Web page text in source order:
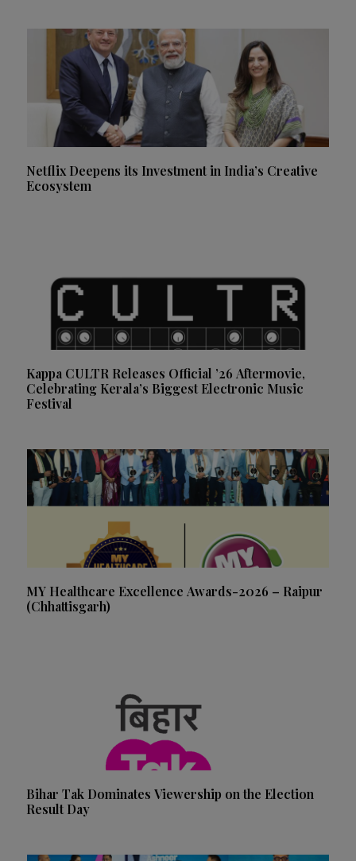
Netflix Deepens its Investment in India’s Creative
Ecosystem
Kappa CULTR Releases Official ’26 Aftermovie,
Celebrating Kerala’s Biggest Electronic Music
Festival
MY Healthcare Excellence Awards-2026 – Raipur
(Chhattisgarh)
Bihar Tak Dominates Viewership on the Election
Result Day